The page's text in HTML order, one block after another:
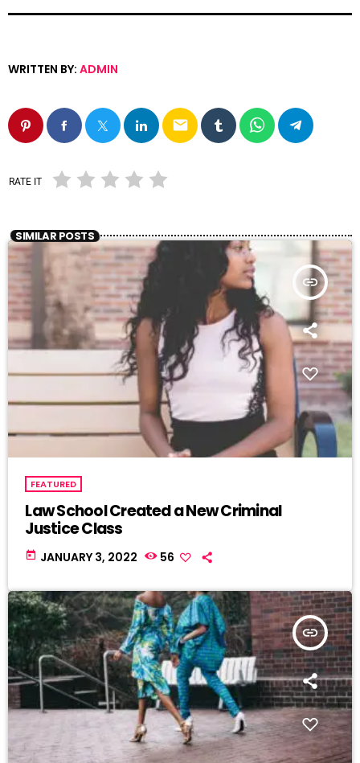
WRITTEN BY: ADMIN
email
RATE IT
SIMILAR POSTS
insert_link
FEATURED
Law School Created a New Criminal
Justice Class
today JANUARY 3, 2022 56
insert_link